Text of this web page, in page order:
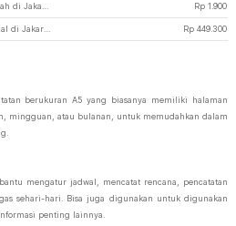
Rp 1.900
Rp 449.300
berukuran A5 yang biasanya memiliki halaman
mingguan, atau bulanan, untuk memudahkan dalam
mengatur jadwal, mencatat rencana, pencatatan
sehari-hari. Bisa juga digunakan untuk digunakan
penting lainnya.